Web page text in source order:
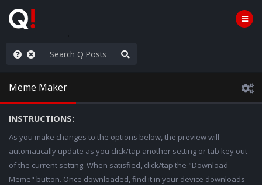
Not Division
Meme Maker
INSTRUCTIONS:
As you make changes to the options below, the preview will
automatically update as you click/tap another setting or tab key out
of the current setting. When satisfied, click/tap the "Download
Meme" button. Once downloaded, find it in your device downloads